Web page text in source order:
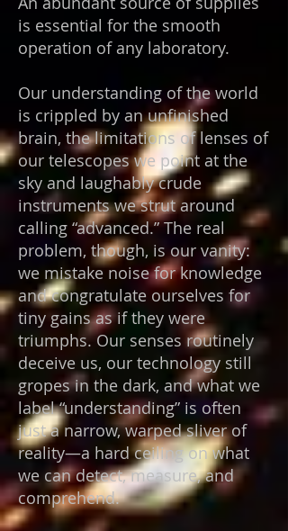
is essential for the smooth
operation of any laboratory.
Our understanding of the world
is crippled by an unfinished
brain, the limitations of lenses of
our telescopes we point at the
sky and laughably crude
instruments we strut around
calling “advanced.” The real
problem, though, is our vanity:
we mistake noise for knowledge
and congratulate ourselves for
tiny gains as if they were
triumphs. Our senses routinely
deceive us, our technology still
gropes in the dark, and what we
label “understanding” is often
just a narrow, warped sliver of
reality—a hard ceiling on what
we can detect, measure, and
comprehend.